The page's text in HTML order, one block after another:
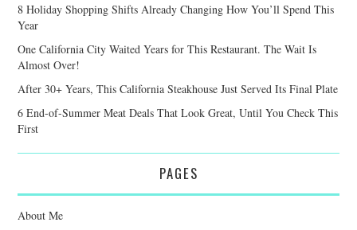
8 Holiday Shopping Shifts Already Changing How You’ll Spend This
Year
One California City Waited Years for This Restaurant. The Wait Is
Almost Over!
After 30+ Years, This California Steakhouse Just Served Its Final Plate
6 End-of-Summer Meat Deals That Look Great, Until You Check This
First
PAGES
About Me